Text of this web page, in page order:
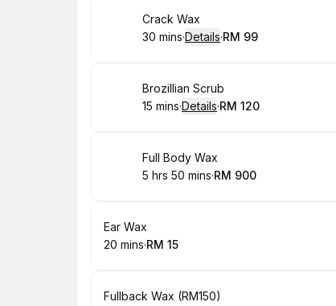
Book
Crack Wax
.Duration:
30 mins·Details·
.Price
RM 99
Book
Brozillian Scrub
.Duration:
15 mins·Details·
.Price:
RM 120
Book
Full Body Wax
. Duration:
5 hrs 50 mins·
.Price:
RM 900
Book
Ear Wax
.Duration
20 mins·
.Price
RM 15
Book
Fullback Wax (RM150)